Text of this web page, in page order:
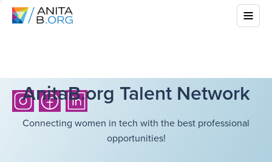
AnitaB.org Talent Network
Connecting women in tech with the best professional
opportunities!